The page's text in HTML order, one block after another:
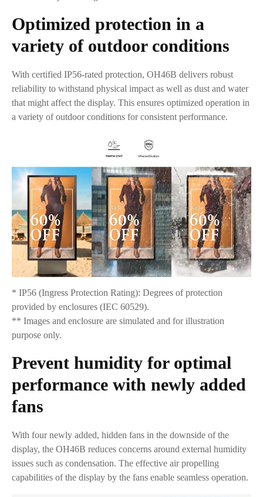
Optimized protection in a
variety of outdoor conditions
With certified IP56-rated protection, OH46B delivers robust
reliability to withstand physical impact as well as dust and water
that might affect the display. This ensures optimized operation in
a variety of outdoor conditions for consistent performance.
* IP56 (Ingress Protection Rating): Degrees of protection
provided by enclosures (IEC 60529).
** Images and enclosure are simulated and for illustration
purpose only.
Prevent humidity for optimal
performance with newly added
fans
With four newly added, hidden fans in the downside of the
display, the OH46B reduces concerns around external humidity
issues such as condensation. The effective air propelling
capabilities of the display by the fans enable seamless operation.